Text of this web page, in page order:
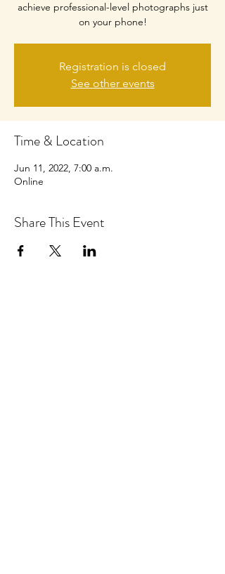
achieve professional-level photographs just
on your phone!
Registration is closed
See other events
Time & Location
Jun 11, 2022, 7:00 a.m.
Online
Share This Event